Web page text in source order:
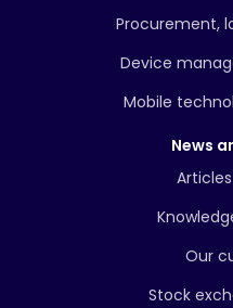
Procurement,
Device
Mobile
News
Our
Stock